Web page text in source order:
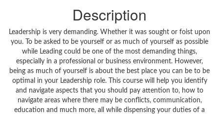
Description
Leadership is very demanding. Whether it was sought or foist upon
you. To be asked to be yourself or as much of yourself as possible
while Leading could be one of the most demanding things,
especially in a professional or business environment. However,
being as much of yourself is about the best place you can be to be
optimal in your Leadership role. This course will help you identify
and navigate aspects that you should pay attention to, how to
navigate areas where there may be conflicts, communication,
education and much more, all while dispensing your duties of a